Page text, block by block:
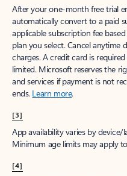
After your one-month free trial
automatically convert to a paid
applicable subscription fee
plan you select. Cancel
charges. A credit card is
limited. Microsoft reserves the
and services if payment is not
ends. Learn more.
[3]
App availability varies by
Minimum age limits may apply
[4]